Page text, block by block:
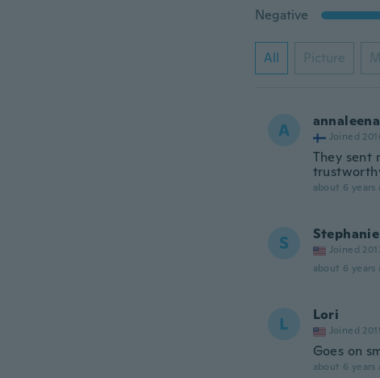
Negative
All Picture
A annaleena
Joined
They sent
about 6 years
S Stephanie
Joined
about 6 years
L Lori
Joined
Goes on
about 6 years